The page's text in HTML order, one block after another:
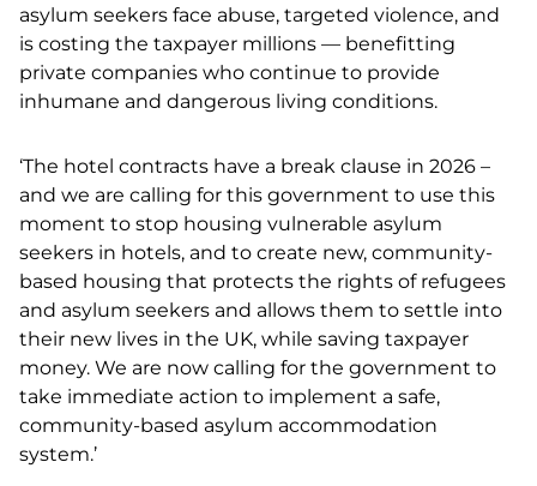
asylum seekers face abuse, targeted violence, and
is costing the taxpayer millions — benefitting
private companies who continue to provide
inhumane and dangerous living conditions.
‘The hotel contracts have a break clause in 2026 –
and we are calling for this government to use this
moment to stop housing vulnerable asylum
seekers in hotels, and to create new, community-
based housing that protects the rights of refugees
and asylum seekers and allows them to settle into
their new lives in the UK, while saving taxpayer
money. We are now calling for the government to
take immediate action to implement a safe,
community-based asylum accommodation
system.’